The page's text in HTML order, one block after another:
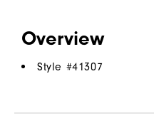
Overview
Style #41307